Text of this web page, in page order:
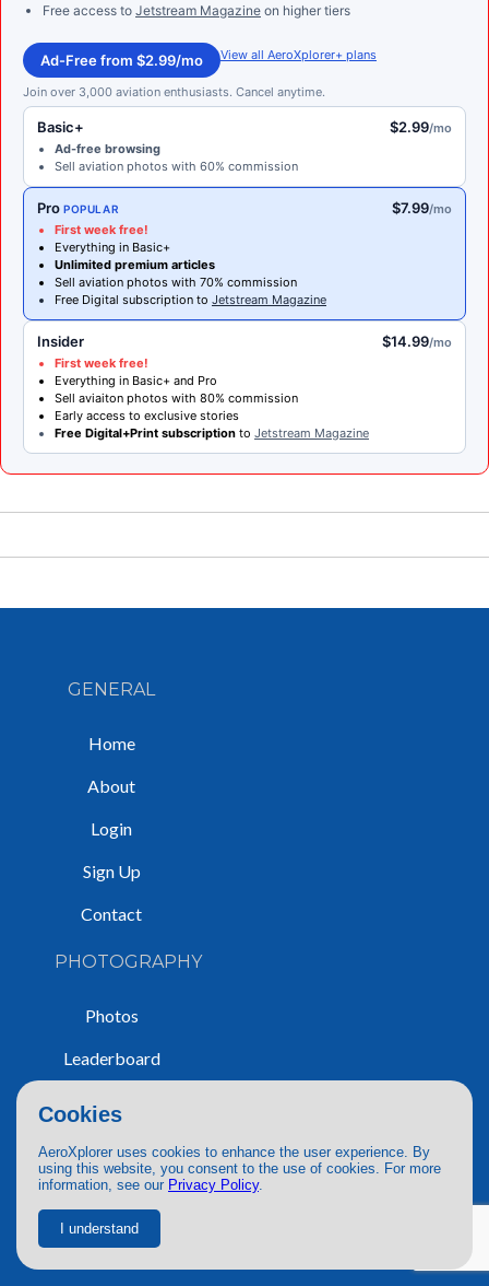
Cookies
AeroXplorer uses cookies to enhance the user experience. By
using this website, you consent to the use of cookies. For more
information, see our Privacy Policy.
I understand
Free access to Jetstream Magazine on higher tiers
Ad-Free from $2.99/mo View all AeroXplorer+ plans
Join over 3,000 aviation enthusiasts. Cancel anytime.
Basic+ $2.99/mo
Ad-free browsing
Sell aviation photos with 60% commission
Pro POPULAR $7.99/mo
First week free!
Everything in Basic+
Unlimited premium articles
Sell aviation photos with 70% commission
Free Digital subscription to Jetstream Magazine
Insider $14.99/mo
First week free!
Everything in Basic+ and Pro
Sell aviaiton photos with 80% commission
Early access to exclusive stories
Free Digital+Print subscription to Jetstream Magazine
GENERAL
Home
About
Login
Sign Up
Contact
PHOTOGRAPHY
Photos
Leaderboard
Search
Purchase
Policy
PUBLICATIONS